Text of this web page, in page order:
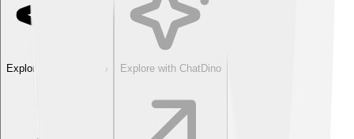
Explore with ChatDino Explore with ChatDino